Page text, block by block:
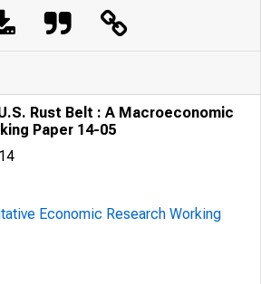
Rust Belt : A Macroeconomic
Paper 14-05
Economic Research Working